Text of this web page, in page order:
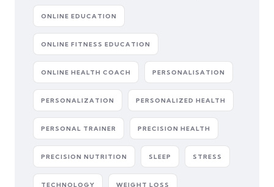
ONLINE EDUCATION
ONLINE FITNESS EDUCATION
ONLINE HEALTH COACH PERSONALISATION
PERSONALIZATION PERSONALIZED HEALTH
PERSONAL TRAINER PRECISION HEALTH
PRECISION NUTRITION SLEEP STRESS
TECHNOLOGY WEIGHT LOSS